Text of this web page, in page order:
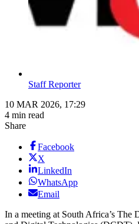
Staff Reporter
10 MAR 2026, 17:29
4 min read
Share
Facebook
X
LinkedIn
WhatsApp
Email
In a meeting at South Africa’s The